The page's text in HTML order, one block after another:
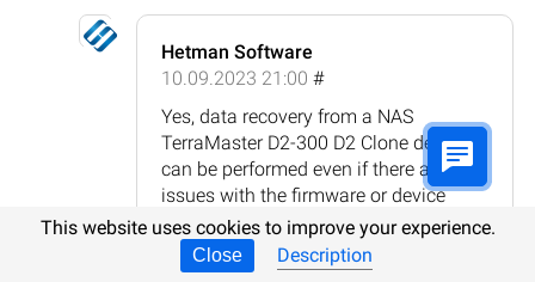
Hetman Software
10.09.2023 21:00 #
Yes, data recovery from a NAS
TerraMaster D2-300 D2 Clone device
can be performed even if there are
issues with the firmware or device
settings. In such cases, the data
recovery process typically involves
connecting the NAS device's hard
This website uses cookies to improve your experience.
Close Description